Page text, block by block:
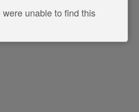
were unable to find this